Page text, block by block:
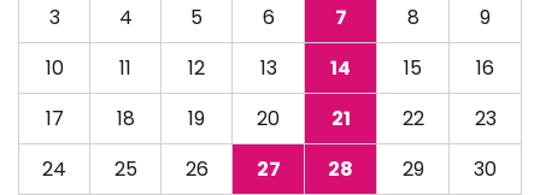
3
4 5 6 7 8
9
10
11 12 13 14 15
16
17
18 19 20 21 22
23
24
25 26 27 28 29
30